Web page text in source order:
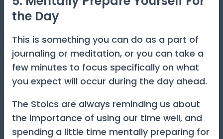
the Day
This is something you can do as a part of
journaling or meditation, or you can take a
few minutes to focus specifically on what
you expect will occur during the day ahead.
The Stoics are always reminding us about
the importance of using our time well, and
spending a little time mentally preparing for